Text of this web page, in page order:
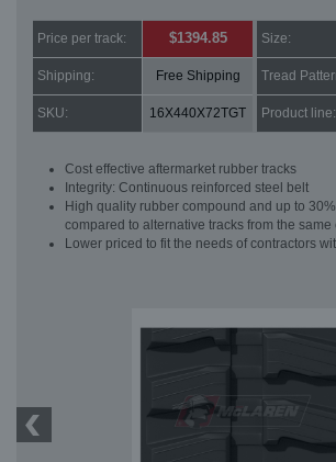
Price per track: $1394.85 Size:
Shipping: Free Shipping Tread
SKU: 16X440X72TGT Product line:
Cost effective aftermarket rubber tracks
Integrity: Continuous reinforced steel belt
High quality rubber compound and up to
compared to alternative tracks from the same
Lower priced to fit the needs of contractors